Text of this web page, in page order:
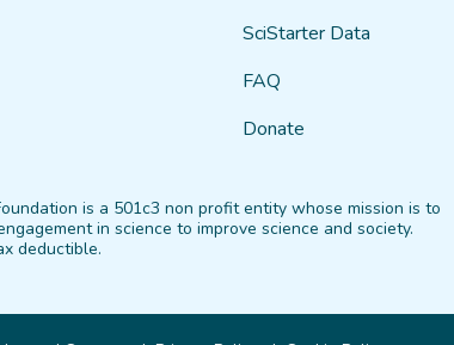
SciStarter Data
FAQ
Donate
is a 501c3 non profit entity whose mission is to
in science to improve science and society.
deductible.